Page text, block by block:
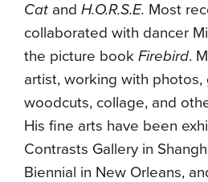
Cat and H.O.R.S.E. Most
collaborated with dancer
the picture book Firebird.
artist, working with photos,
woodcuts, collage, and
His fine arts have been
Contrasts Gallery in
Biennial in New Orleans,